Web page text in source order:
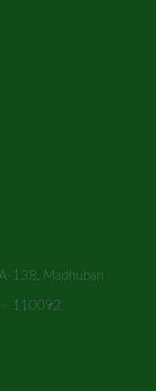
138, Madhuban
– 110092